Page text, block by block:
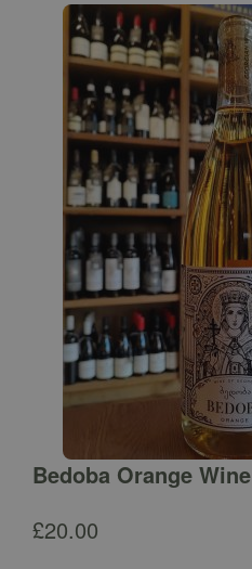
Bedoba Orange Wine
£20.00